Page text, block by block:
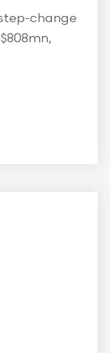
change